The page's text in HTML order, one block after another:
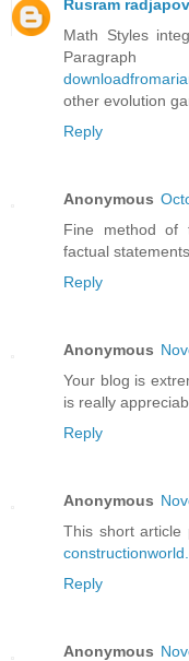
Rusram radjapov
Math Styles
other evolution
Reply
Anonymous
Fine method of
factual statements.
Reply
Anonymous
Your blog is
is really
Reply
Anonymous
This short article
Reply
Anonymous